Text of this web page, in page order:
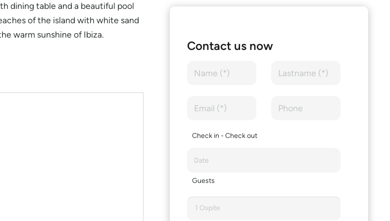
dining table and a beautiful pool
of the island with white sand
warm sunshine of Ibiza.
Contact us now
Check in - Check out
Guests
1 Ospite